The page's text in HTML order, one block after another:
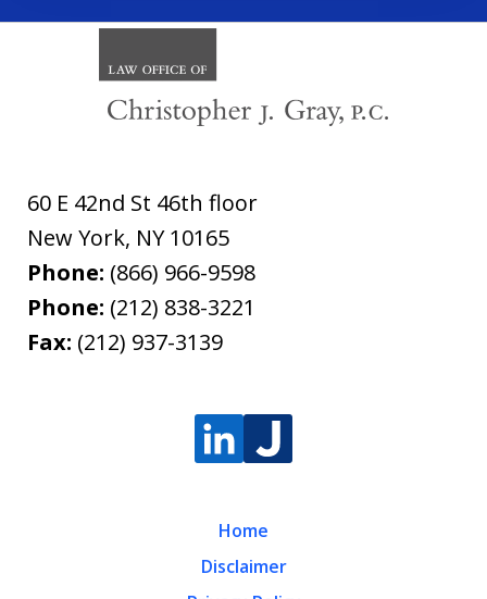
60 E 42nd St 46th floor
New York, NY 10165
Phone: (866) 966-9598
Phone: (212) 838-3221
Fax: (212) 937-3139
Home
Disclaimer